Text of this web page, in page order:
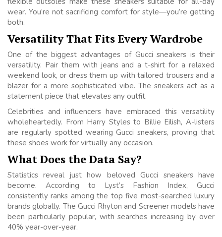
wear. You’re not sacrificing comfort for style—you’re getting
both.
Versatility That Fits Every Wardrobe
One of the biggest advantages of Gucci sneakers is their
versatility. Pair them with jeans and a t-shirt for a relaxed
weekend look, or dress them up with tailored trousers and a
blazer for a more sophisticated vibe. The sneakers act as a
statement piece that elevates any outfit.
Celebrities and influencers have embraced this versatility
wholeheartedly. From Harry Styles to Billie Eilish, A-listers
are regularly spotted wearing Gucci sneakers, proving that
these shoes work for virtually any occasion.
What Does the Data Say?
Statistics reveal just how beloved Gucci sneakers have
become. According to Lyst’s Fashion Index, Gucci
consistently ranks among the top five most-searched luxury
brands globally. The Gucci Rhyton and Screener models have
been particularly popular, with searches increasing by over
40% year-over-year.